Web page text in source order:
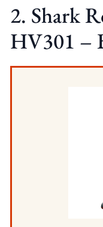
2. Shark
HV301 –